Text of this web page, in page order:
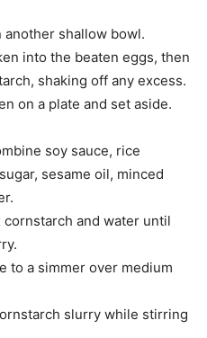
another shallow bowl.
into the beaten eggs, then
shaking off any excess.
on a plate and set aside.
soy sauce, rice
sesame oil, minced
cornstarch and water until
to a simmer over medium
slurry while stirring